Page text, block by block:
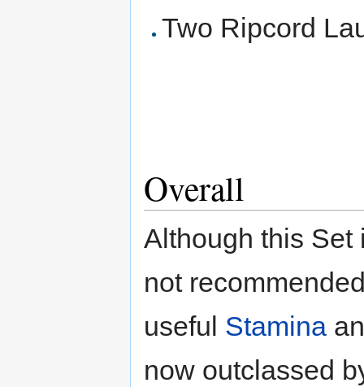
Two Ripcord
Overall
Although this Set
not
useful Stamina
now outclassed